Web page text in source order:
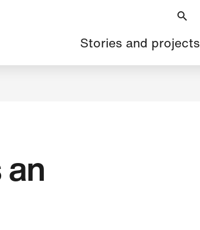
Main
navigation
Stories and projects